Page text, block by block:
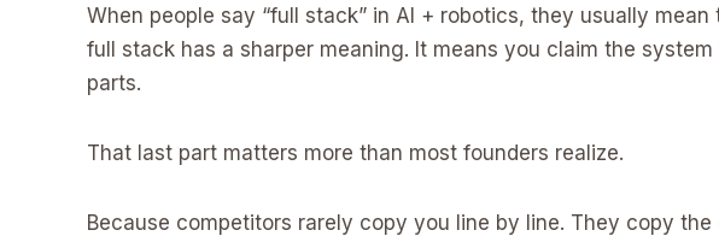
When people say “full stack” in AI + robotics, they usually mean
full stack has a sharper meaning. It means you claim the
parts.
That last part matters more than most founders realize.
Because competitors rarely copy you line by line. They copy